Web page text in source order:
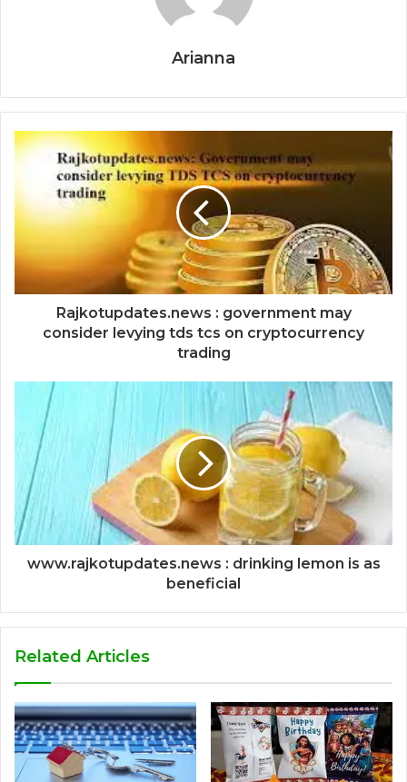
Arianna
Rajkotupdates.news : government may
consider levying tds tcs on cryptocurrency
trading
www.rajkotupdates.news : drinking lemon is as
beneficial
Related Articles